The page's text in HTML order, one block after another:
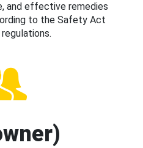
and effective remedies
to the Safety Act